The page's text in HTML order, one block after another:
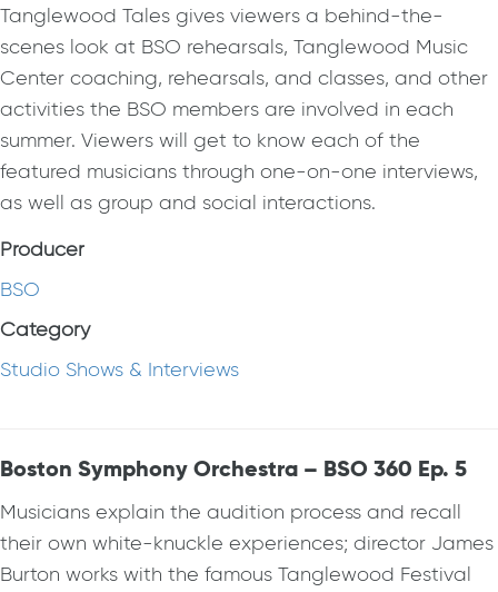
Tanglewood Tales gives viewers a behind-the-
scenes look at BSO rehearsals, Tanglewood Music
Center coaching, rehearsals, and classes, and other
activities the BSO members are involved in each
summer. Viewers will get to know each of the
featured musicians through one-on-one interviews,
as well as group and social interactions.
Producer
BSO
Category
Studio Shows & Interviews
Boston Symphony Orchestra – BSO 360 Ep. 5
Musicians explain the audition process and recall
their own white-knuckle experiences; director James
Burton works with the famous Tanglewood Festival